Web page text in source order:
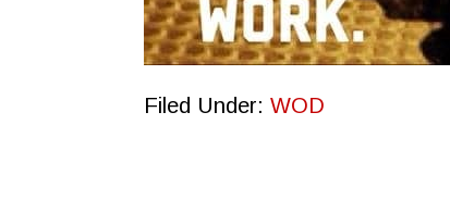
Filed Under: WOD